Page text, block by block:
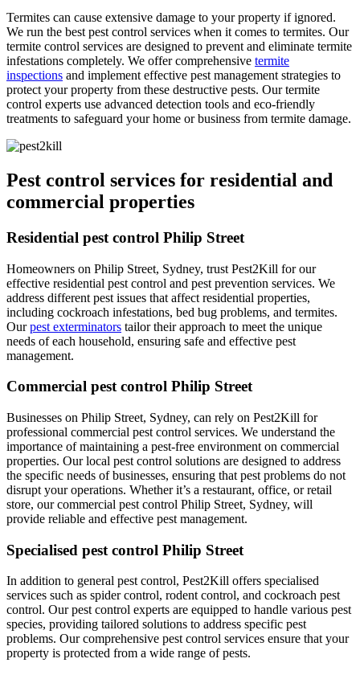
Termites can cause extensive damage to your property if ignored.
We run the best pest control services when it comes to termites. Our
termite control services are designed to prevent and eliminate termite
infestations completely. We offer comprehensive termite
inspections and implement effective pest management strategies to
protect your property from these destructive pests. Our termite
control experts use advanced detection tools and eco-friendly
treatments to safeguard your home or business from termite damage.
Pest control services for residential and
commercial properties
Residential pest control Philip Street
Homeowners on Philip Street, Sydney, trust Pest2Kill for our
effective residential pest control and pest prevention services. We
address different pest issues that affect residential properties,
including cockroach infestations, bed bug problems, and termites.
Ourpest exterminators tailor their approach to meet the unique
needs of each household, ensuring safe and effective pest
management.
Commercial pest control Philip Street
Businesses on Philip Street, Sydney, can rely on Pest2Kill for
professional commercial pest control services. We understand the
importance of maintaining a pest-free environment on commercial
properties. Our local pest control solutions are designed to address
the specific needs of businesses, ensuring that pest problems do not
disrupt your operations. Whether it’s a restaurant, office, or retail
store, our commercial pest control Philip Street, Sydney, will
provide reliable and effective pest management.
Specialised pest control Philip Street
In addition to general pest control, Pest2Kill offers specialised
services such as spider control, rodent control, and cockroach pest
control. Our pest control experts are equipped to handle various pest
species, providing tailored solutions to address specific pest
problems. Our comprehensive pest control services ensure that your
property is protected from a wide range of pests.